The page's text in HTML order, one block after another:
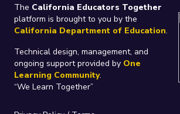
The California Educators Together
platform is brought to you by the
California Department of Education.
Technical design, management, and
ongoing support provided by One
Learning Community.
“We Learn Together”